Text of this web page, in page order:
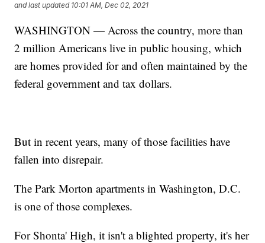
and last updated 10:01 AM, Dec 02, 2021
WASHINGTON — Across the country, more than
2 million Americans live in public housing, which
are homes provided for and often maintained by the
federal government and tax dollars.
But in recent years, many of those facilities have
fallen into disrepair.
The Park Morton apartments in Washington, D.C.
is one of those complexes.
For Shonta' High, it isn't a blighted property, it's her